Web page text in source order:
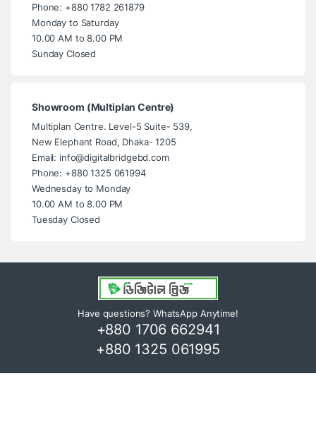
Phone: +880 1782 261879
Monday to Saturday
10.00 AM to 8.00 PM
Sunday Closed
Showroom (Multiplan Centre)
Multiplan Centre. Level-5 Suite- 539,
New Elephant Road, Dhaka- 1205
Email: info@digitalbridgebd.com
Phone: +880 1325 061994
Wednesday to Monday
10.00 AM to 8.00 PM
Tuesday Closed
Have questions? WhatsApp Anytime!
+880 1706 662941
+880 1325 061995